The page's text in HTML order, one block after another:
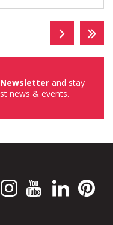
and stay
news & events.